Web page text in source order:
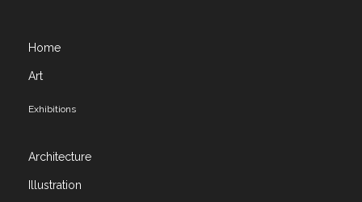
November 2016
Categories
Architecture
Books
Home
Art
Exhibitions
Architecture
Illustration